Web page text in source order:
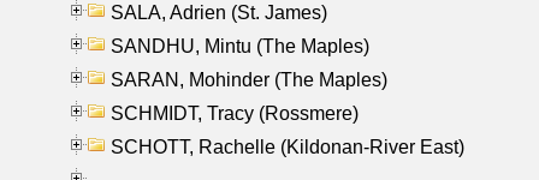
SALA, Adrien (St. James)
SANDHU, Mintu (The Maples)
SARAN, Mohinder (The Maples)
SCHMIDT, Tracy (Rossmere)
SCHOTT, Rachelle (Kildonan-River East)